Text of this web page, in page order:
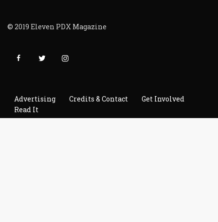
© 2019 Eleven PDX Magazine
Advertising Credits & Contact
Get Involved
Read It